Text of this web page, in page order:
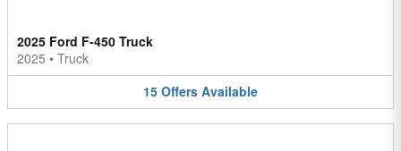
2025 Ford F-450 Truck
2025 • Truck
15 Offers Available